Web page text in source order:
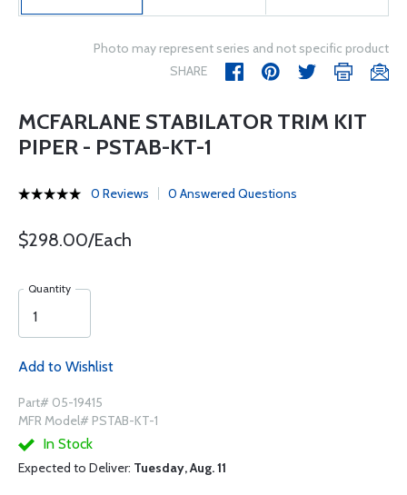
Photo may represent series and not specific product
SHARE
MCFARLANE STABILATOR TRIM KIT
PIPER - PSTAB-KT-1
0 Reviews 0 Answered Questions
$298.00/Each
Quantity
Add to Wishlist
Part# 05-19415
MFR Model# PSTAB-KT-1
In Stock
Expected to Deliver: Tuesday, Aug. 11